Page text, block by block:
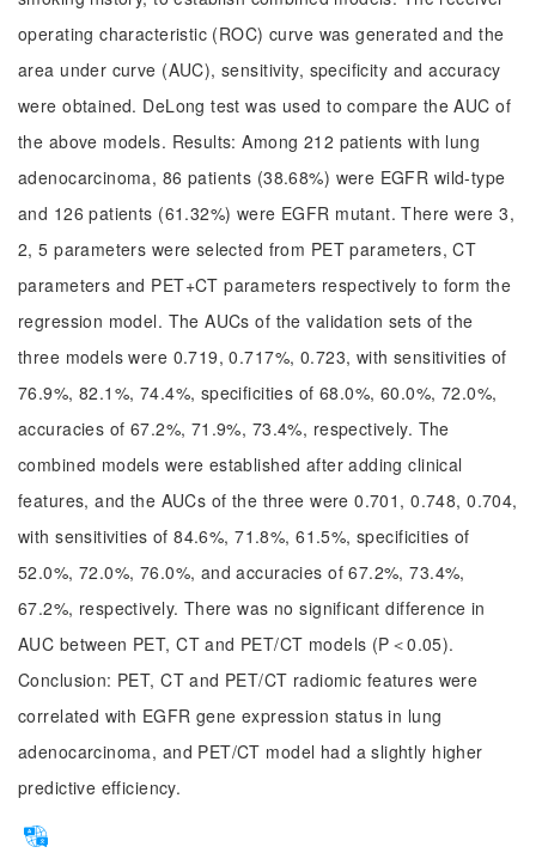
operating characteristic (ROC) curve was generated and the
area under curve (AUC), sensitivity, specificity and accuracy
were obtained. DeLong test was used to compare the AUC of
the above models. Results: Among 212 patients with lung
adenocarcinoma, 86 patients (38.68%) were EGFR wild-type
and 126 patients (61.32%) were EGFR mutant. There were 3,
2, 5 parameters were selected from PET parameters, CT
parameters and PET+CT parameters respectively to form the
regression model. The AUCs of the validation sets of the
three models were 0.719, 0.717%, 0.723, with sensitivities of
76.9%, 82.1%, 74.4%, specificities of 68.0%, 60.0%, 72.0%,
accuracies of 67.2%, 71.9%, 73.4%, respectively. The
combined models were established after adding clinical
features, and the AUCs of the three were 0.701, 0.748, 0.704,
with sensitivities of 84.6%, 71.8%, 61.5%, specificities of
52.0%, 72.0%, 76.0%, and accuracies of 67.2%, 73.4%,
67.2%, respectively. There was no significant difference in
AUC between PET, CT and PET/CT models (P＜0.05).
Conclusion: PET, CT and PET/CT radiomic features were
correlated with EGFR gene expression status in lung
adenocarcinoma, and PET/CT model had a slightly higher
predictive efficiency.